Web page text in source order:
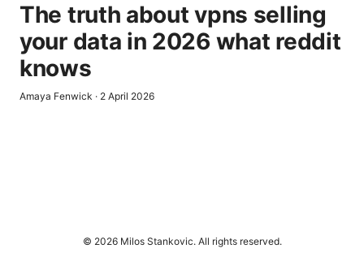
The truth about vpns selling
your data in 2026 what reddit
knows
Amaya Fenwick · 2 April 2026
© 2026 Milos Stankovic. All rights reserved.